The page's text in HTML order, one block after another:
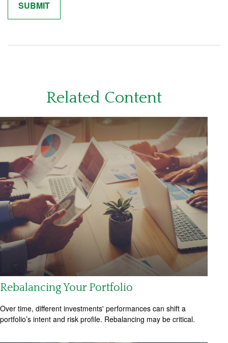
Related Content
Rebalancing Your Portfolio
Over time, different investments' performances can shift a
portfolio’s intent and risk profile. Rebalancing may be critical.